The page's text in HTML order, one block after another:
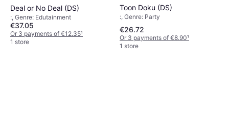
Deal or No Deal (DS)
:, Genre: Edutainment
€37.05
Or 3 payments of €12.35¹
1 store
Toon Doku (DS)
:, Genre: Party
€26.72
Or 3 payments of €8.90¹
1 store